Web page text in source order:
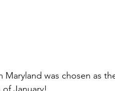
Maryland was chosen as